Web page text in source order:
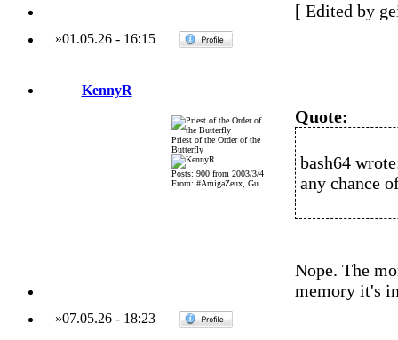
[ Edited by
»01.05.26- 16:15
KennyR
Priest of the Order of the
Butterfly
Posts: 900 from 2003/3/4
From: #AmigaZeux, Gu...
Quote:
bash64
any chance
Nope. The
memory it's
»07.05.26- 18:23